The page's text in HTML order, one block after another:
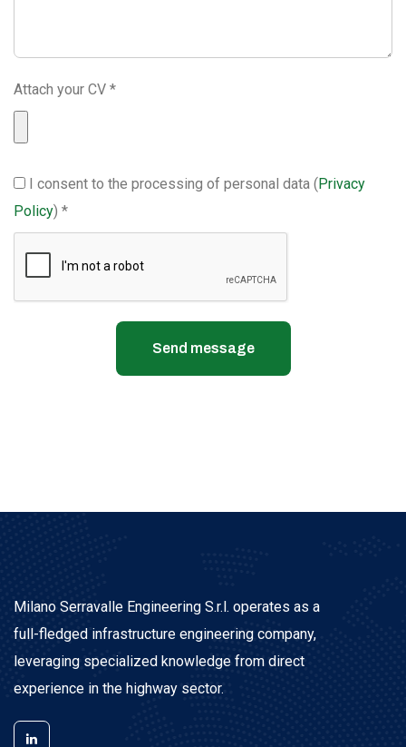
Attach your CV *
I consent to the processing of personal data ( Privacy
Policy) *
Send message
Milano Serravalle Engineering S.r.l. operates as a
full-fledged infrastructure engineering company,
leveraging specialized knowledge from direct
experience in the highway sector.